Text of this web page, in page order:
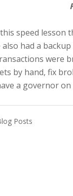
speed
had a
were
by hand, fix
a governor
Posts